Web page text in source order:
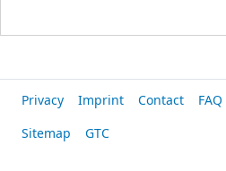
Privacy Imprint Contact
FAQ
Sitemap
GTC